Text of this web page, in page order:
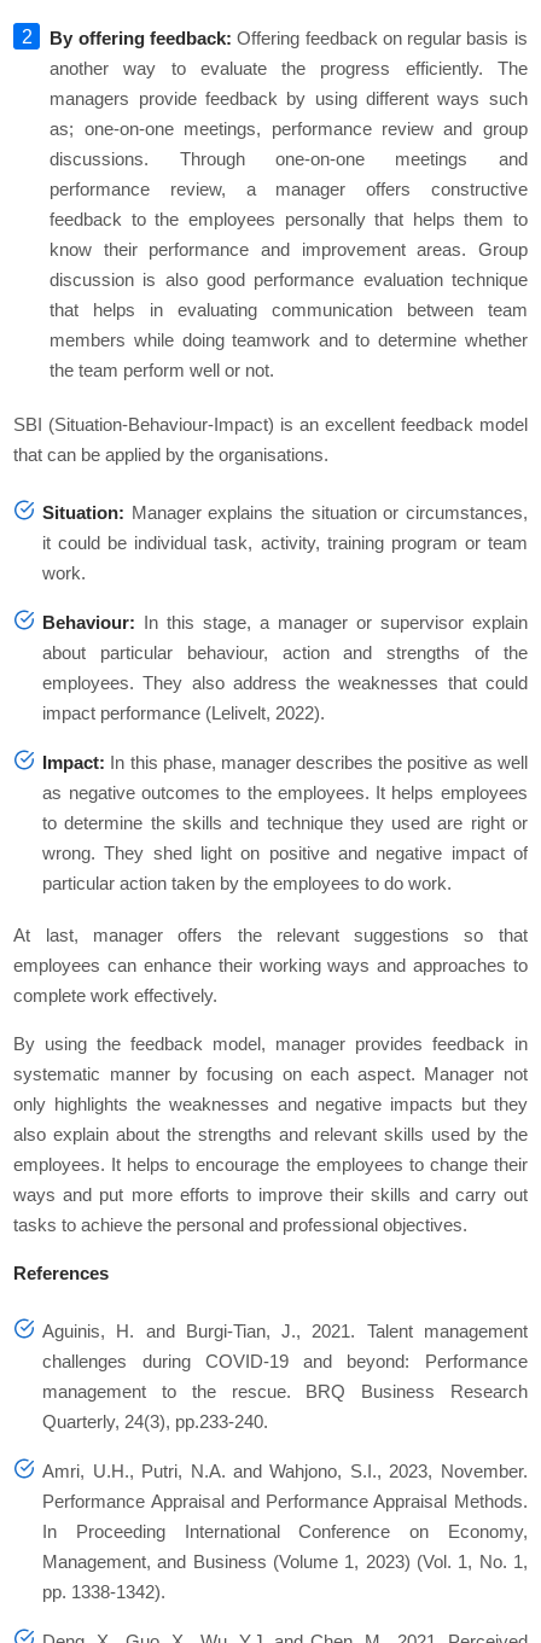
By offering feedback:Offering feedback on regular basis is
another way to evaluate the progress efficiently. The
managers provide feedback by using different ways such
as; one-on-one meetings, performance review and group
discussions. Through one-on-one meetings and
performance review, a manager offers constructive
feedback to the employees personally that helps them to
know their performance and improvement areas. Group
discussion is also good performance evaluation technique
that helps in evaluating communication between team
members while doing teamwork and to determine whether
the team perform well or not.
SBI (Situation-Behaviour-Impact) is an excellent feedback model
that can be applied by the organisations.
Situation: Manager explains the situation or circumstances,
it could be individual task, activity, training program or team
work.
Behaviour: In this stage, a manager or supervisor explain
about particular behaviour, action and strengths of the
employees. They also address the weaknesses that could
impact performance (Lelivelt, 2022).
Impact: In this phase, manager describes the positive as well
as negative outcomes to the employees. It helps employees
to determine the skills and technique they used are right or
wrong. They shed light on positive and negative impact of
particular action taken by the employees to do work.
At last, manager offers the relevant suggestions so that
employees can enhance their working ways and approaches to
complete work effectively.
By using the feedback model, manager provides feedback in
systematic manner by focusing on each aspect. Manager not
only highlights the weaknesses and negative impacts but they
also explain about the strengths and relevant skills used by the
employees. It helps to encourage the employees to change their
ways and put more efforts to improve their skills and carry out
tasks to achieve the personal and professional objectives.
References
Aguinis, H. and Burgi-Tian, J., 2021. Talent management
challenges during COVID-19 and beyond: Performance
management to the rescue. BRQ Business Research
Quarterly, 24(3), pp.233-240.
Amri, U.H., Putri, N.A. and Wahjono, S.I., 2023, November.
Performance Appraisal and Performance Appraisal Methods.
In Proceeding International Conference on Economy,
Management, and Business (Volume 1, 2023) (Vol. 1, No. 1,
pp. 1338-1342).